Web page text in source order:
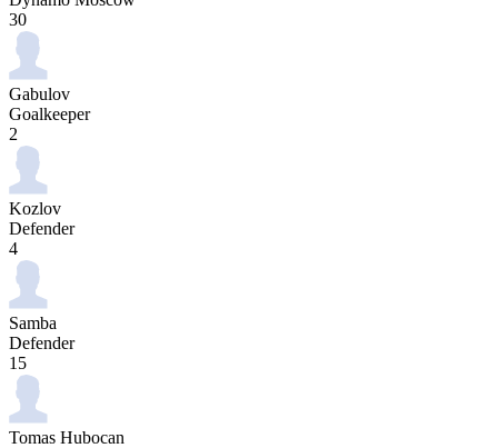
30
Gabulov
Goalkeeper
2
Kozlov
Defender
4
Samba
Defender
15
Tomas Hubocan